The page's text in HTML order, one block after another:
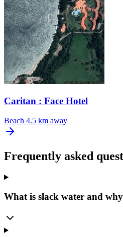
Caritan : Face Hotel
Beach 4.5 km away
Frequently asked
What is slack water and